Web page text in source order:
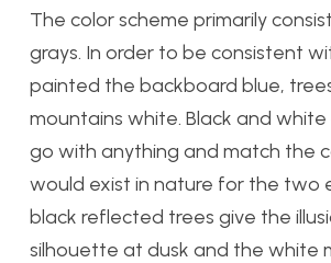
The color scheme primarily
grays. In order to be consistent
painted the backboard blue,
mountains white. Black and
go with anything and match the
would exist in nature for the two
black reflected trees give the
silhouette at dusk and the white